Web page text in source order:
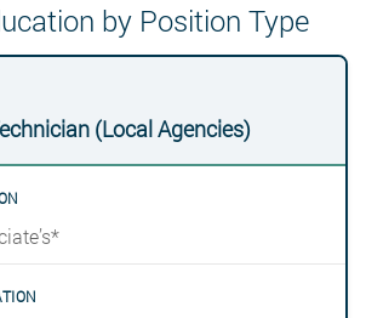
by Position Type
(Local Agencies)